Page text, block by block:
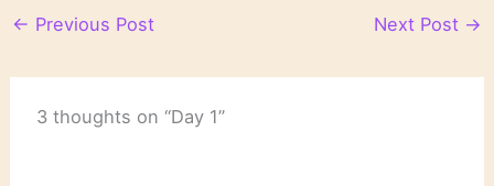
← Previous Post Next Post →
3 thoughts on “Day 1”